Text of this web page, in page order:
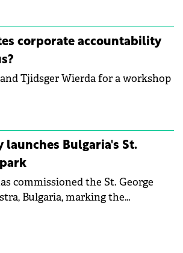
innovation in renewable
the next generation of
photovoltaic technologies.
corporate accountability
Tjidsger Wierda for a workshop
launches Bulgaria's St.
commissioned the St. George
Bulgaria, marking the
from acquisition of development